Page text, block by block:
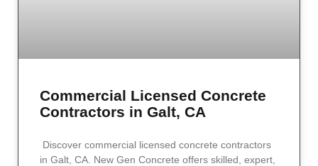
Commercial Licensed Concrete
Contractors in Galt, CA
Discover commercial licensed concrete contractors
in Galt, CA. New Gen Concrete offers skilled, expert,